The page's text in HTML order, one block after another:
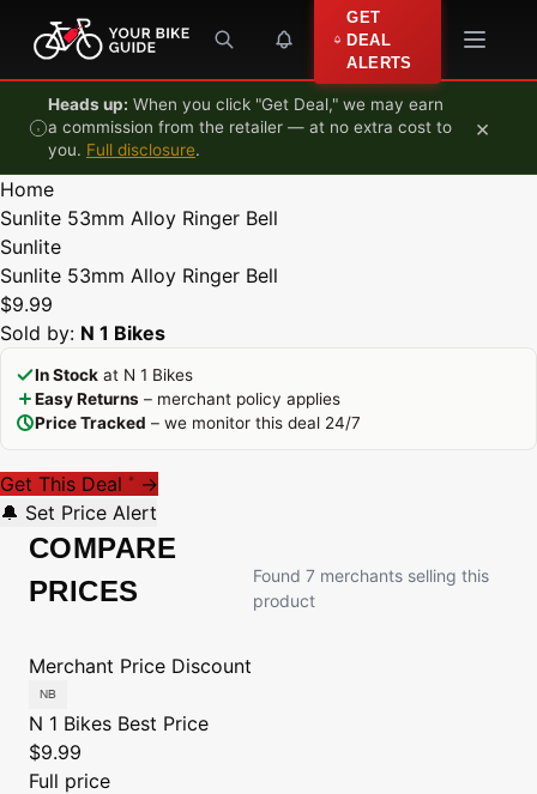
Skip to content
GET
DEAL
ALERTS
Heads up: When you click "Get Deal," we may earn
a commission from the retailer — at no extra cost to
you. Full disclosure.
×
Home
Sunlite 53mm Alloy Ringer Bell
Sunlite
Sunlite 53mm Alloy Ringer Bell
$9.99
Sold by: N 1 Bikes
In Stock at N 1 Bikes
Easy Returns – merchant policy applies
Price Tracked – we monitor this deal 24/7
Get This Deal * →
🔔 Set Price Alert
COMPARE
PRICES
Found 7 merchants selling this
product
Merchant Price Discount
N 1 Bikes Best Price
$9.99
Full price